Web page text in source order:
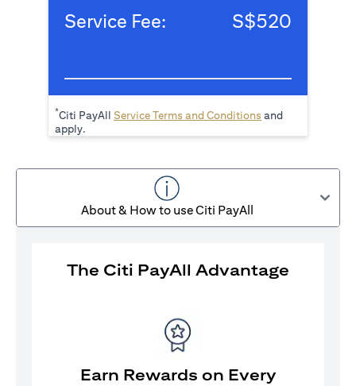
Service Fee: S$520
*Citi PayAll Service Terms and Conditions (opens in a new
and
apply.
About & How to use Citi PayAll
The Citi PayAll Advantage
Earn Rewards on Every